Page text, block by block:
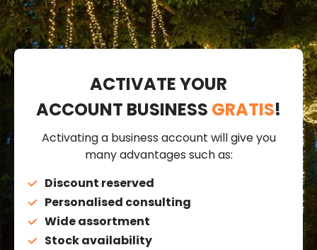
ACTIVATE YOUR
ACCOUNT BUSINESS GRATIS!
Activating a business account will give you
many advantages such as:
Discount reserved
Personalised consulting
Wide assortment
Stock availability